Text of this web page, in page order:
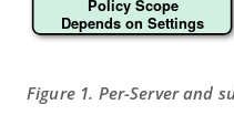
Figure 1. Per-Server and